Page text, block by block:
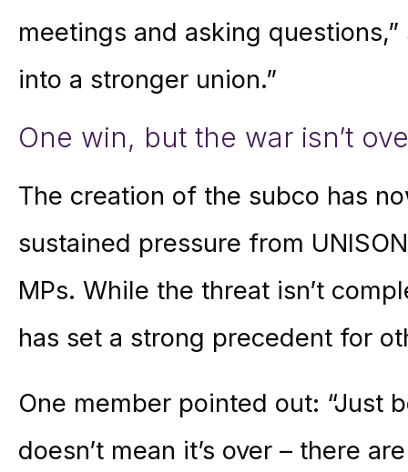
meetings and asking
into a stronger union.”
One win, but the war isn’t
The creation of the subco has
sustained pressure from
MPs. While the threat isn’t
has set a strong precedent for
One member pointed out: “Just
doesn’t mean it’s over – there